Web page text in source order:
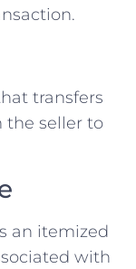
transfers
the seller to
an itemized
with